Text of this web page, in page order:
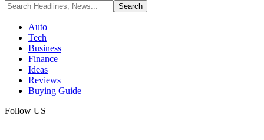
Auto
Tech
Business
Finance
Ideas
Reviews
Buying Guide
Follow US